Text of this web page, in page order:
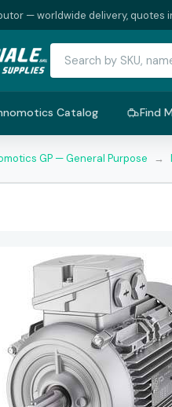
— worldwide delivery, quotes
Catalog Find
GP — General Purpose →